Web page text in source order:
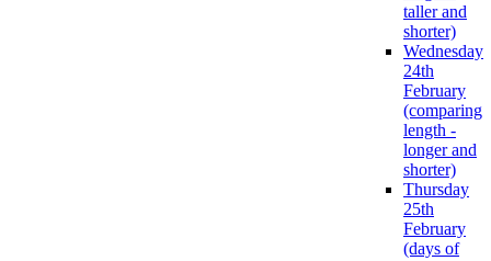
taller and
shorter)
Wednesday
24th
February
(comparing
length -
longer and
shorter)
Thursday
25th
February
(days of